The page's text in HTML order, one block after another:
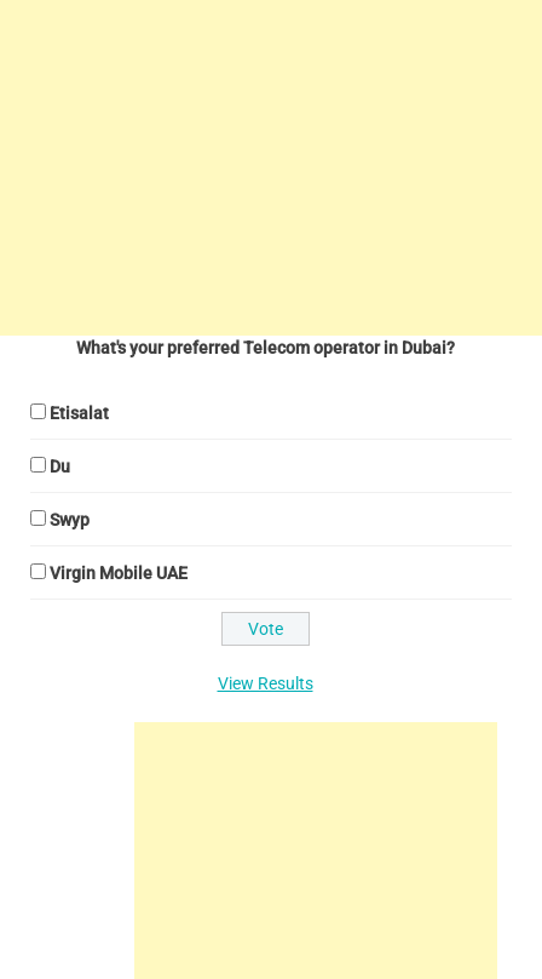
What's your preferred Telecom operator in Dubai?
Etisalat
Du
Swyp
Virgin Mobile UAE
View Results